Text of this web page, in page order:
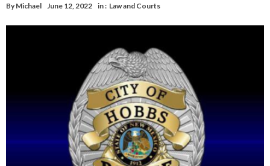
By Michael June 12, 2022 in : Law and Courts